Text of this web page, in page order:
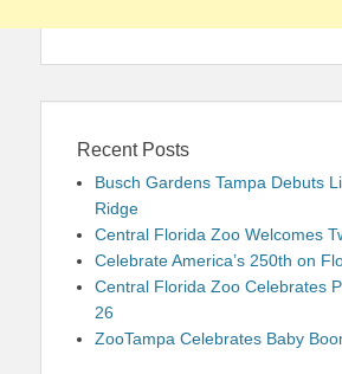
Recent Posts
Busch Gardens Tampa Debuts
Ridge
Central Florida Zoo Welcomes
Celebrate America’s 250th on
Central Florida Zoo Celebrates
26
ZooTampa Celebrates Baby